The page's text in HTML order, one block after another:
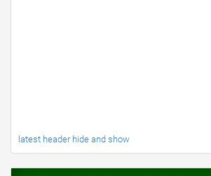
latest header hide and show